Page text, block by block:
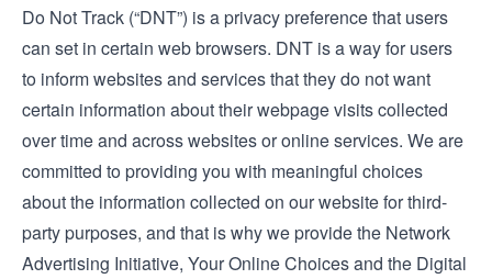
Do Not Track (“DNT”) is a privacy preference that users
can set in certain web browsers. DNT is a way for users
to inform websites and services that they do not want
certain information about their webpage visits collected
over time and across websites or online services. We are
committed to providing you with meaningful choices
about the information collected on our website for third-
party purposes, and that is why we provide the Network
Advertising Initiative, Your Online Choices and the Digital